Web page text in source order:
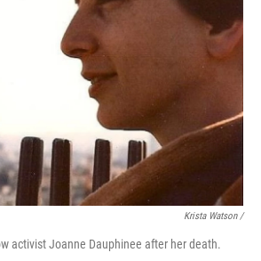
Krista Watson /
activist Joanne Dauphinee after her death.